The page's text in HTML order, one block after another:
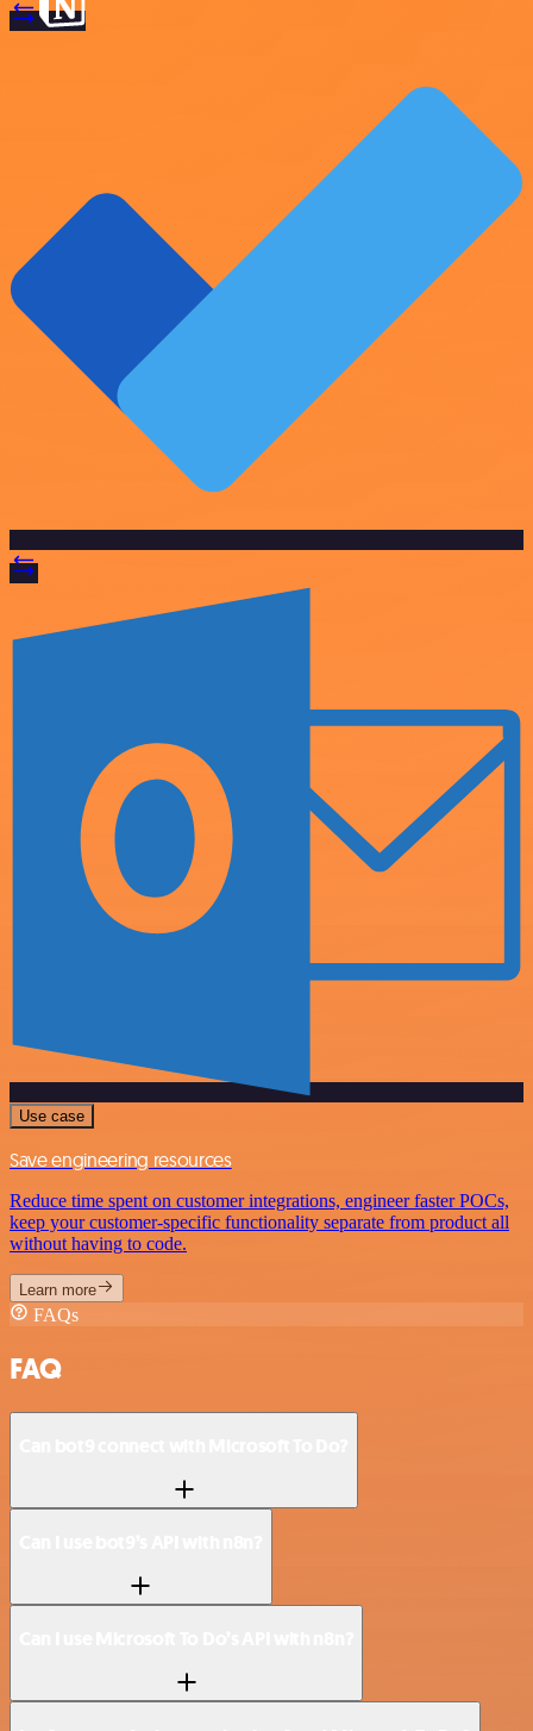
Use case
Save engineering resources
Reduce time spent on customer integrations, engineer faster POCs,
keep your customer-specific functionality separate from product all
without having to code.
Learn more
FAQs
FAQ